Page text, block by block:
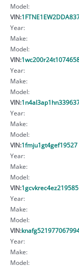
Model:
VIN:
Year:
Make:
Model:
VIN:
Year:
Make:
Model:
VIN:
Year:
Make:
Model:
VIN:1fmju1gt4gef19527
Year:
Make:
Model:
VIN:1gcvkrec4ez219585
Year:
Make:
Model:
VIN:
Year:
Make:
Model: